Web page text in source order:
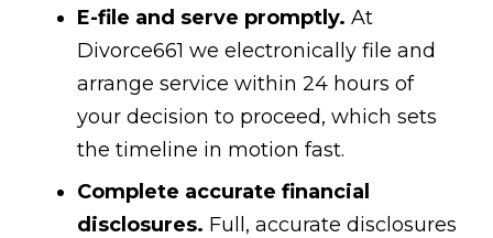
E-file and serve promptly. At
Divorce661 we electronically file and
arrange service within 24 hours of
your decision to proceed, which sets
the timeline in motion fast.
Complete accurate financial
disclosures. Full, accurate disclosures